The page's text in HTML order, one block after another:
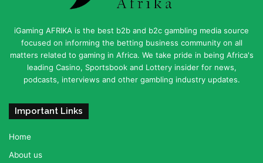
iGaming AFRIKA is the best b2b and b2c gambling media source
focused on informing the betting business community on all
matters related to gaming in Africa. We take pride in being Africa's
leading Casino, Sportsbook and Lottery insider for news,
podcasts, interviews and other gambling industry updates.
Important Links
Home
About us